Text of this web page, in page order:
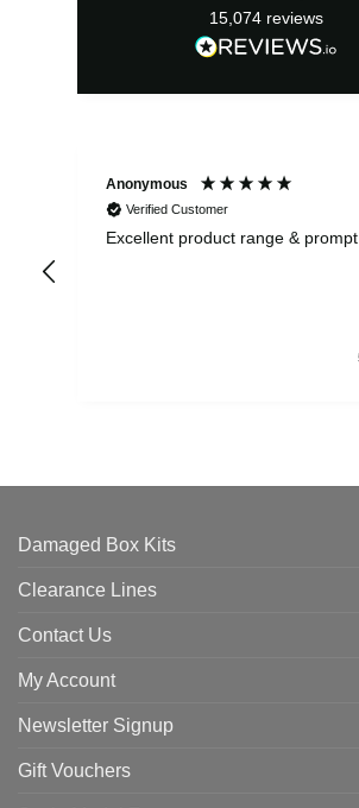
15,074 reviews
Anonymous
Verified Customer
Excellent product range & prompt
Damaged Box Kits
Clearance Lines
Contact Us
My Account
Newsletter Signup
Gift Vouchers